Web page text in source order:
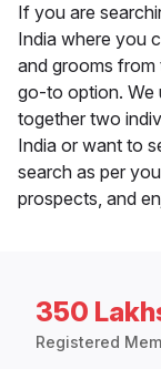
If you are
India where you
and grooms
go-to option. We
together two
India or want to
search as per
prospects, and
350
Registered